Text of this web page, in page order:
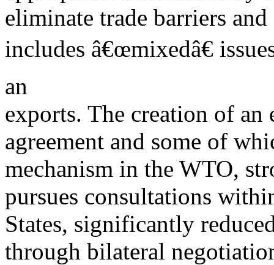
eliminate trade barriers
includes â€œmixedâ€
an
exports. The creation of an
agreement and some of
mechanism in the WTO,
pursues consultations
States, significantly
through bilateral